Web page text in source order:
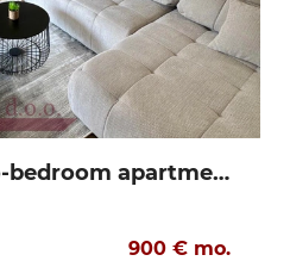
MAKARSKA, two-bedroom apartment for long-term rent 900€
900 € mo.